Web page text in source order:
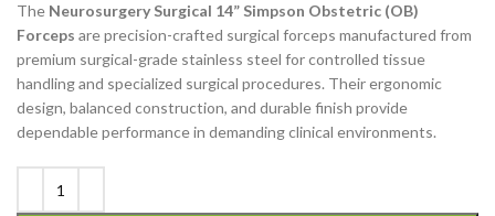
The Neurosurgery Surgical 14” Simpson Obstetric (OB)
Forceps are precision-crafted surgical forceps manufactured from
premium surgical-grade stainless steel for controlled tissue
handling and specialized surgical procedures. Their ergonomic
design, balanced construction, and durable finish provide
dependable performance in demanding clinical environments.